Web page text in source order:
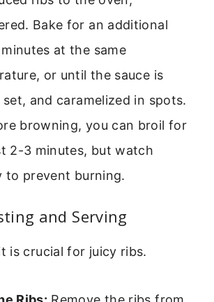
Bake for an additional
at the same
or until the sauce is
and caramelized in spots.
browning, you can broil for
2-3 minutes, but watch
to prevent burning.
and Serving
is crucial for juicy ribs.